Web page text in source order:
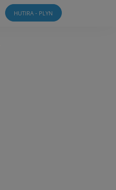
HUTIRA - PLYN